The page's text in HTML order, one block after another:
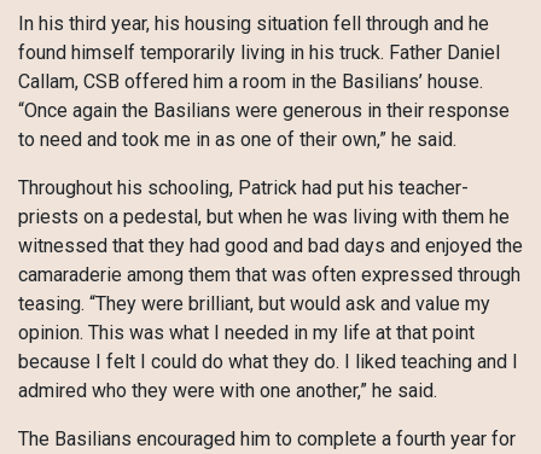
In his third year, his housing situation fell through and he
found himself temporarily living in his truck. Father Daniel
Callam, CSB offered him a room in the Basilians’ house.
“Once again the Basilians were generous in their response
to need and took me in as one of their own,” he said.
Throughout his schooling, Patrick had put his teacher-
priests on a pedestal, but when he was living with them he
witnessed that they had good and bad days and enjoyed the
camaraderie among them that was often expressed through
teasing. “They were brilliant, but would ask and value my
opinion. This was what I needed in my life at that point
because I felt I could do what they do. I liked teaching and I
admired who they were with one another,” he said.
The Basilians encouraged him to complete a fourth year for